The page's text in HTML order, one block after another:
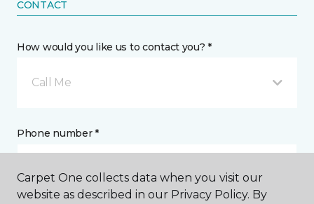
CONTACT
How would you like us to contact you? *
Call Me
Phone number *
Carpet One collects data when you visit our
website as described in our Privacy Policy. By